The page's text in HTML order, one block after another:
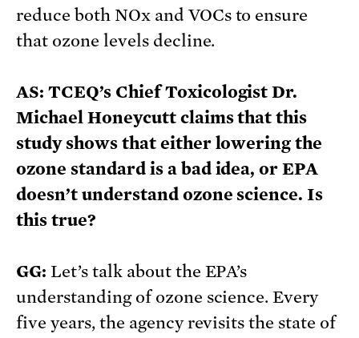
reduce both NOx and VOCs to ensure
that ozone levels decline.
AS: TCEQ’s Chief Toxicologist Dr.
Michael Honeycutt claims that this
study shows that either lowering the
ozone standard is a bad idea, or EPA
doesn’t understand ozone science. Is
this true?
GG: Let’s talk about the EPA’s
understanding of ozone science. Every
five years, the agency revisits the state of